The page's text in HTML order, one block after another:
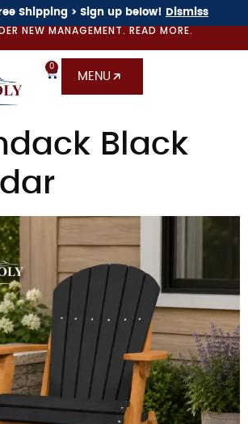
Shipping > Sign up below! Dismiss
NEW MANAGEMENT. READ MORE.
0
MENU
Black